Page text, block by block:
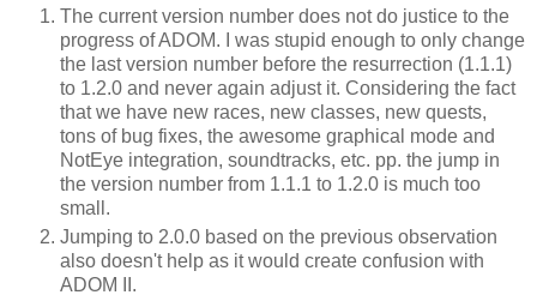
The current version number does not do justice to the
progress of ADOM. I was stupid enough to only change
the last version number before the resurrection (1.1.1)
to 1.2.0 and never again adjust it. Considering the fact
that we have new races, new classes, new quests,
tons of bug fixes, the awesome graphical mode and
NotEye integration, soundtracks, etc. pp. the jump in
the version number from 1.1.1 to 1.2.0 is much too
small.
Jumping to 2.0.0 based on the previous observation
also doesn't help as it would create confusion with
ADOM II.